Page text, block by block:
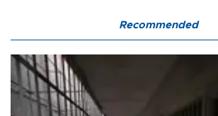
Recommended